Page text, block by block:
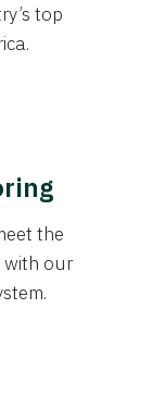
top
the
with our